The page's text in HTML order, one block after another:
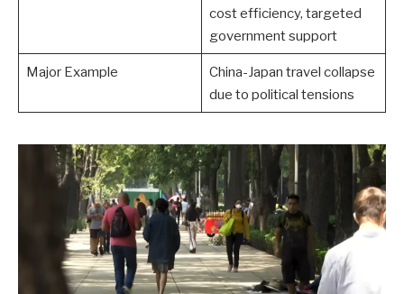
cost efficiency, targeted
government support
Major Example
China-Japan travel collapse
due to political tensions